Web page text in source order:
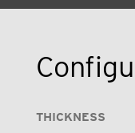
THICKNESS